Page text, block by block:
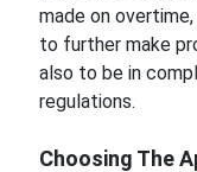
made on
to further make
also to be in
regulations.
Choosing The